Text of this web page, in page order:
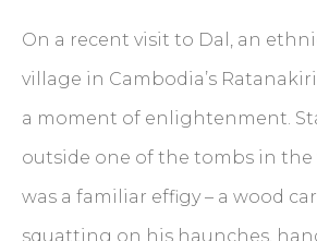
On a recent visit to Dal, an
village in Cambodia’s
a moment of enlightenment.
outside one of the tombs in the
was a familiar effigy – a wood
squatting on his haunches,